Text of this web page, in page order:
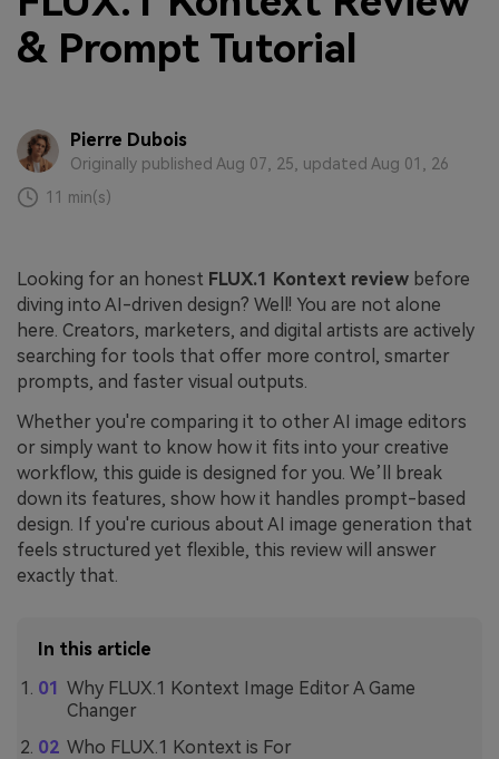
& Prompt Tutorial
Pierre Dubois
Originally published Aug 07, 25, updated Aug 01, 26
11 min(s)
Looking for an honest FLUX.1 Kontext review before
diving into AI-driven design? Well! You are not alone
here. Creators, marketers, and digital artists are actively
searching for tools that offer more control, smarter
prompts, and faster visual outputs.
Whether you're comparing it to other AI image editors
or simply want to know how it fits into your creative
workflow, this guide is designed for you. We’ll break
down its features, show how it handles prompt-based
design. If you're curious about AI image generation that
feels structured yet flexible, this review will answer
exactly that.
In this article
Why FLUX.1 Kontext Image Editor A Game
Changer
Who FLUX.1 Kontext is For